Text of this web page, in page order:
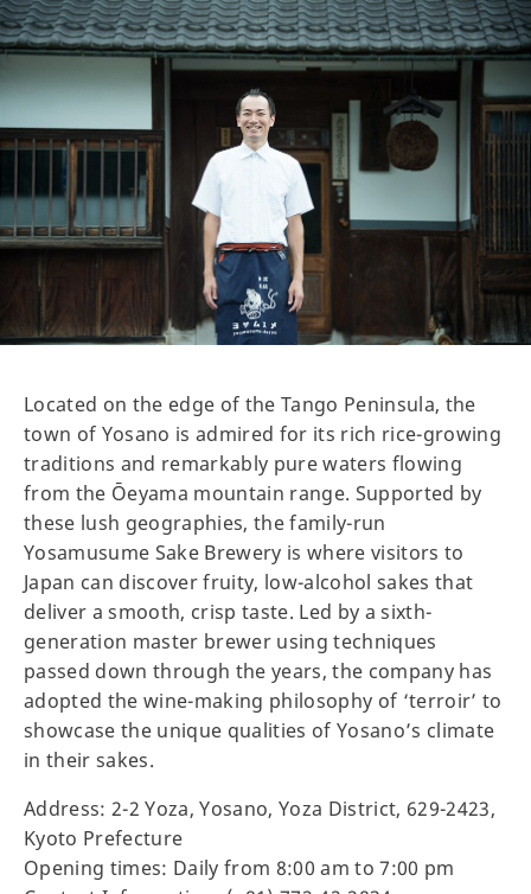
Located on the edge of the Tango Peninsula, the
town of Yosano is admired for its rich rice-growing
traditions and remarkably pure waters flowing
from the Ōeyama mountain range. Supported by
these lush geographies, the family-run
Yosamusume Sake Brewery is where visitors to
Japan can discover fruity, low-alcohol sakes that
deliver a smooth, crisp taste. Led by a sixth-
generation master brewer using techniques
passed down through the years, the company has
adopted the wine-making philosophy of ‘terroir’ to
showcase the unique qualities of Yosano’s climate
in their sakes.
Address: 2-2 Yoza, Yosano, Yoza District, 629-2423,
Kyoto Prefecture
Opening times: Daily from 8:00 am to 7:00 pm